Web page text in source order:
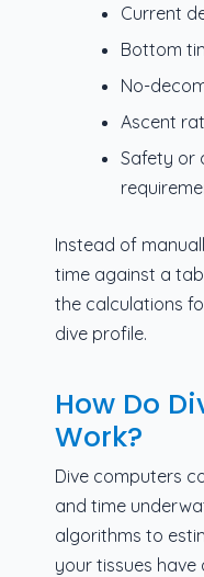
Current
Bottom
No-
Ascent
Safety or
Instead of
time against a
the calculations
dive profile.
How Do
Work?
Dive computers
and time
algorithms to
your tissues have